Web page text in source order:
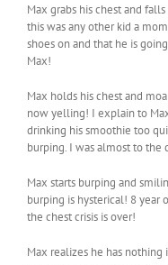
Max grabs his chest and
this was any other kid a
shoes on and that he is
Max!
Max holds his chest and
now yelling! I explain to
drinking his smoothie too
burping. I was almost to the
Max starts burping and
burping is hysterical! 8 year
the chest crisis is over!
Max realizes he has nothing